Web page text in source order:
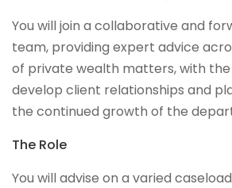
You will join a collaborative and
team, providing expert advice
of private wealth matters, with
develop client relationships and
the continued growth of the
The Role
You will advise on a varied